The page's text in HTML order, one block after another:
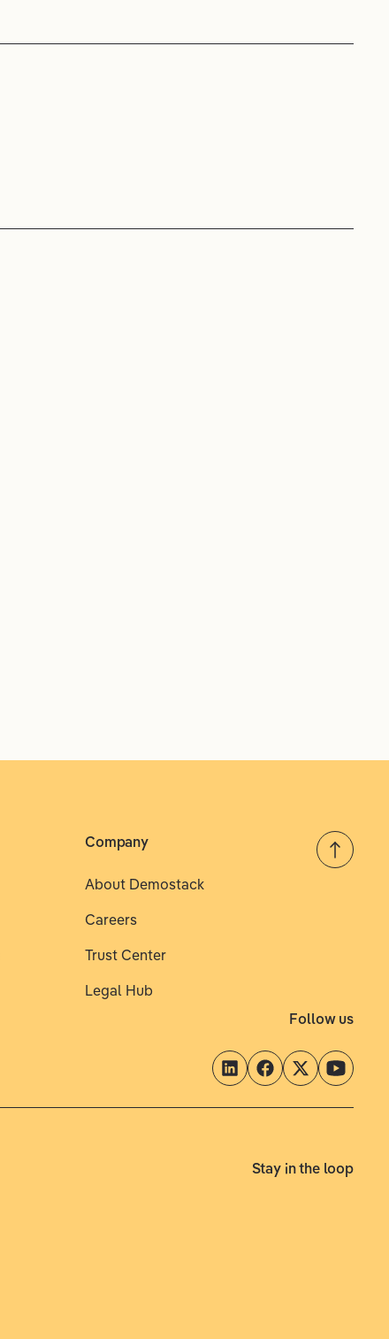
Company
About Demostack
Careers
Trust Center
Legal Hub
Follow us
Stay in the loop